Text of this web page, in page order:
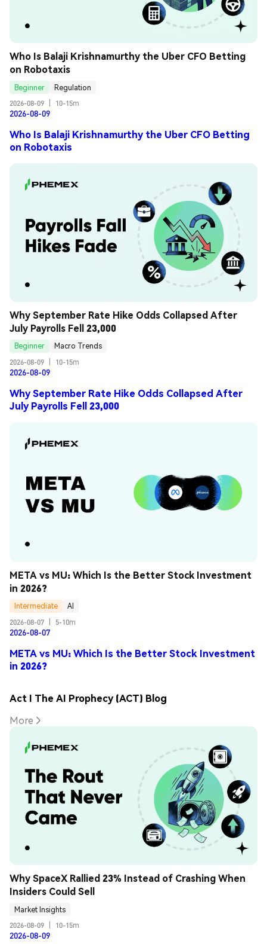
Who Is Balaji Krishnamurthy the Uber CFO Betting
on Robotaxis
Beginner
Regulation
2026-08-09
10-15m
2026-08-09
Who Is Balaji Krishnamurthy the Uber CFO Betting
on Robotaxis
Why September Rate Hike Odds Collapsed After
July Payrolls Fell 23,000
Beginner
Macro Trends
2026-08-09
10-15m
2026-08-09
Why September Rate Hike Odds Collapsed After
July Payrolls Fell 23,000
META vs MU: Which Is the Better Stock Investment
in 2026?
Intermediate
AI
2026-08-07
5-10m
2026-08-07
META vs MU: Which Is the Better Stock Investment
in 2026?
Act I The AI Prophecy (ACT) Blog
More
Why SpaceX Rallied 23% Instead of Crashing When
Insiders Could Sell
Market Insights
2026-08-09
10-15m
2026-08-09